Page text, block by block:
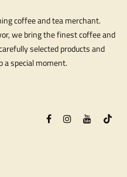
coffee and tea merchant.
we bring the finest coffee and
selected products and
a special moment.